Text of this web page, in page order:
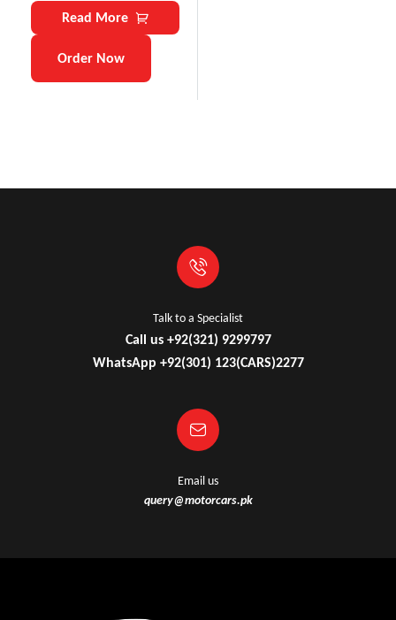
Read More
Order Now
Talk to a Specialist
Call us +92(321) 9299797
WhatsApp +92(301) 123(CARS)2277
Email us
query@motorcars.pk